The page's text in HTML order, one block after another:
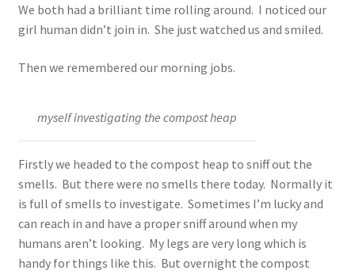
We both had a brilliant time rolling around. I noticed our
girl human didn’t join in. She just watched us and smiled.
Then we remembered our morning jobs.
myself investigating the compost heap
Firstly we headed to the compost heap to sniff out the
smells. But there were no smells there today. Normally it
is full of smells to investigate. Sometimes I’m lucky and
can reach in and have a proper sniff around when my
humans aren’t looking. My legs are very long which is
handy for things like this. But overnight the compost